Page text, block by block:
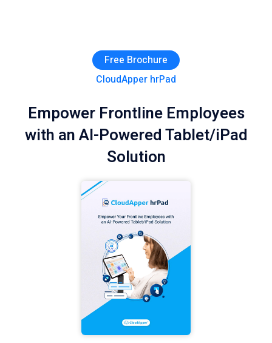
Free Brochure
CloudApper hrPad
Empower Frontline Employees
with an AI-Powered Tablet/iPad
Solution